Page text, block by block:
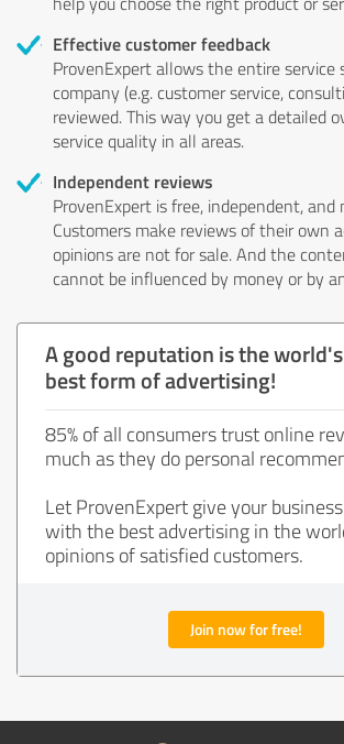
Effective customer feedback
ProvenExpert allows the entire service
company (e.g. customer service,
reviewed. This way you get a detailed
service quality in all areas.
Independent reviews
ProvenExpert is free, independent, and
Customers make reviews of their own
opinions are not for sale. And the
cannot be influenced by money or by
A good reputation is the world's
best form of advertising!
85% of all consumers trust online
much as they do personal
Let ProvenExpert give your
with the best advertising in the
opinions of satisfied customers.
Join now for free!